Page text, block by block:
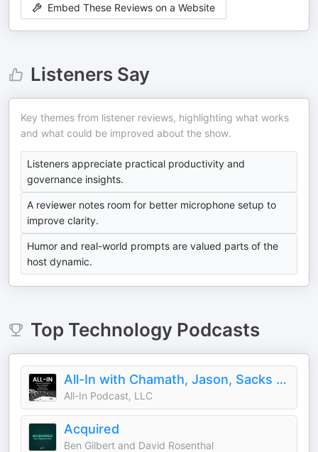
Embed These Reviews on a Website
Listeners Say
Key themes from listener reviews, highlighting what works
and what could be improved about the show.
Listeners appreciate practical productivity and
governance insights.
A reviewer notes room for better microphone setup to
improve clarity.
Humor and real-world prompts are valued parts of the
host dynamic.
Top TechnologyPodcasts
All-In with Chamath, Jason, Sacks & Friedberg
All-In Podcast, LLC
Acquired
Ben Gilbert and David Rosenthal